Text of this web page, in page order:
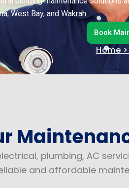
West Bay, and Wakrah.
Book
Home
plumbing, AC
and affordable